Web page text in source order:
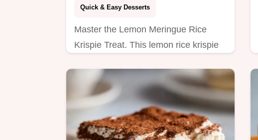
Quick & Easy Desserts
Master the Lemon Meringue Rice
Krispie Treat. This lemon rice krispie
timing guide. Ready in 25 minutes.